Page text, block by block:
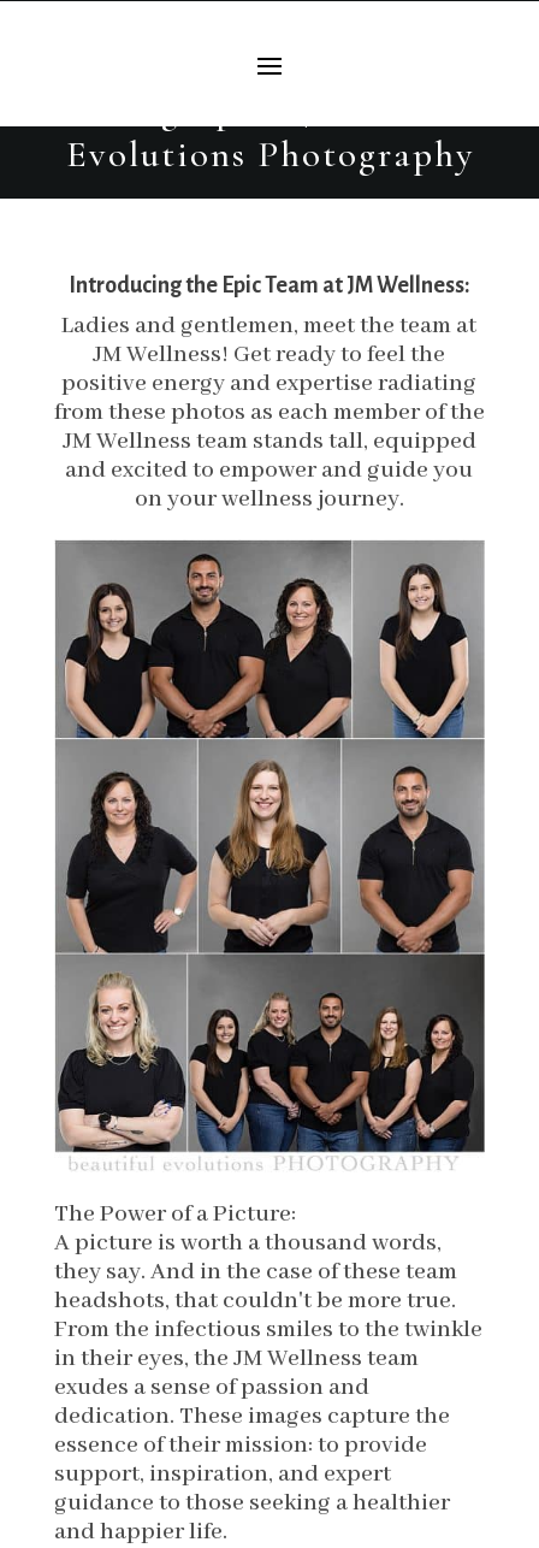
Headshots | Burleson Branding
Evolutions Photography
Introducing the Epic Team at JM Wellness:
Ladies and gentlemen, meet the team at
JM Wellness! Get ready to feel the
positive energy and expertise radiating
from these photos as each member of the
JM Wellness team stands tall, equipped
and excited to empower and guide you
on your wellness journey.
The Power of a Picture:
A picture is worth a thousand words,
they say. And in the case of these team
headshots, that couldn't be more true.
From the infectious smiles to the twinkle
in their eyes, the JM Wellness team
exudes a sense of passion and
dedication. These images capture the
essence of their mission: to provide
support, inspiration, and expert
guidance to those seeking a healthier
and happier life.